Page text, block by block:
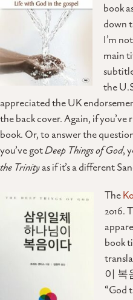
book
down
I’m
main
the
appreciated the UK
the back cover. Again, if you’ve
book. Or, to answer the
you’ve gotDeep Things of God,
the Trinityas if it’s a different
The
2016.
book
이 복
“God